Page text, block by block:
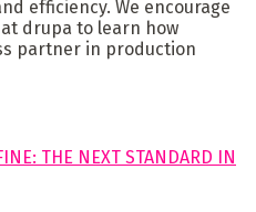
efficiency. We encourage
drupa to learn how
partner in production